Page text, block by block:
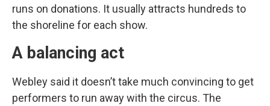
runs on donations. It usually attracts hundreds to
the shoreline for each show.
A balancing act
Webley said it doesn’t take much convincing to get
performers to run away with the circus. The